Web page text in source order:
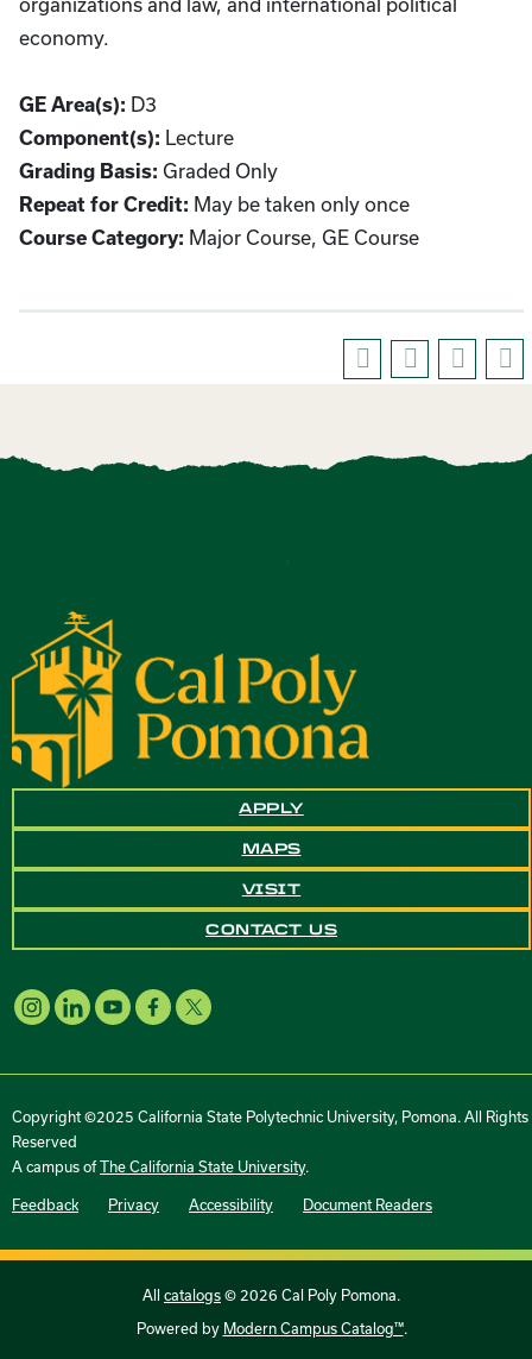
organizations and law, and international political
economy.
GE Area(s): D3
Component(s): Lecture
Grading Basis: Graded Only
Repeat for Credit: May be taken only once
Course Category: Major Course, GE Course
APPLY
MAPS
VISIT
CONTACT US
Copyright ©2025 California State Polytechnic University, Pomona. All Rights
Reserved
A campus ofThe California State University.
Feedback Privacy Accessibility Document Readers
All catalogs © 2026 Cal Poly Pomona.
Powered by Modern Campus Catalog™.